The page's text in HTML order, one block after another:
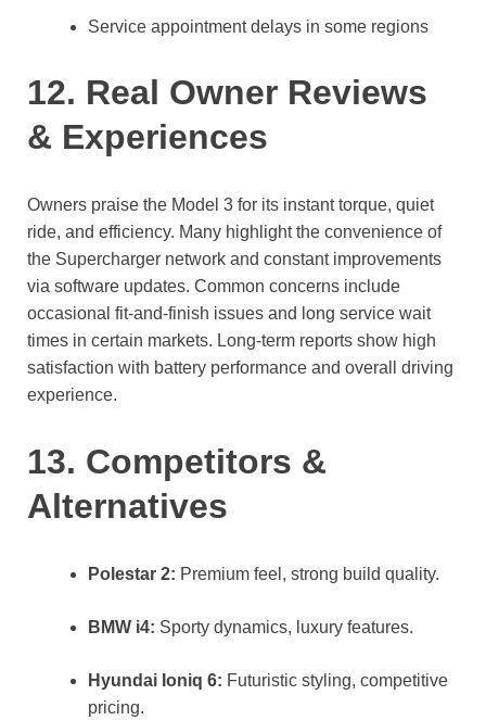
Service appointment delays in some regions
12. Real Owner Reviews
& Experiences
Owners praise the Model 3 for its instant torque, quiet
ride, and efficiency. Many highlight the convenience of
the Supercharger network and constant improvements
via software updates. Common concerns include
occasional fit-and-finish issues and long service wait
times in certain markets. Long-term reports show high
satisfaction with battery performance and overall driving
experience.
13. Competitors &
Alternatives
Polestar 2: Premium feel, strong build quality.
BMW i4: Sporty dynamics, luxury features.
Hyundai Ioniq 6: Futuristic styling, competitive
pricing.